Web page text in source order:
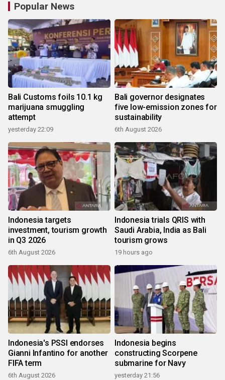
Popular News
Bali Customs foils 10.1 kg
marijuana smuggling
attempt
yesterday 22:09
Bali governor designates
five low-emission zones for
sustainability
6th August 2026
Indonesia targets
investment, tourism growth
in Q3 2026
6th August 2026
Indonesia trials QRIS with
Saudi Arabia, India as Bali
tourism grows
19 hours ago
Indonesia's PSSI endorses
Gianni Infantino for another
FIFA term
6th August 2026
Indonesia begins
constructing Scorpene
submarine for Navy
yesterday 21:56